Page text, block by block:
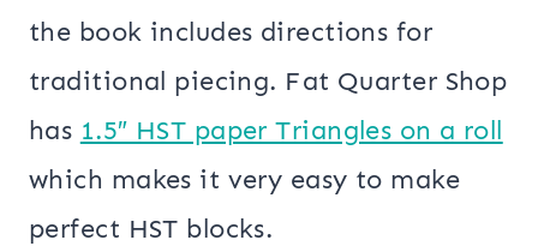
the book includes directions for
traditional piecing. Fat Quarter Shop
has 1.5″ HST paper Triangles on a roll
which makes it very easy to make
perfect HST blocks.